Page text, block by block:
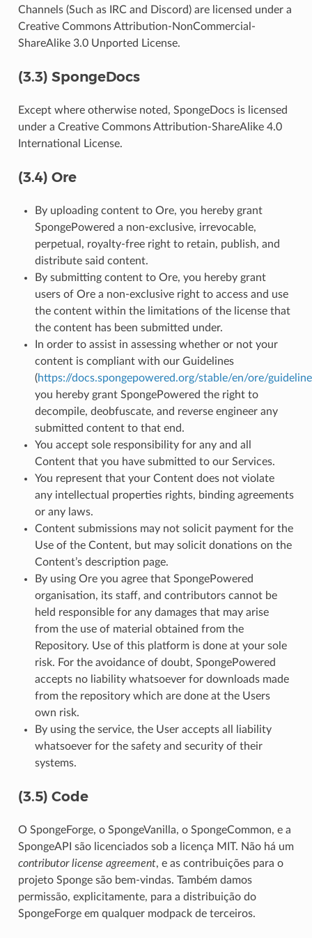
Channels (Such as IRC and Discord) are licensed under a
Creative Commons Attribution-NonCommercial-
ShareAlike 3.0 Unported License.
(3.3) SpongeDocs
Except where otherwise noted, SpongeDocs is licensed
under a Creative Commons Attribution-ShareAlike 4.0
International License.
(3.4) Ore
By uploading content to Ore, you hereby grant
SpongePowered a non-exclusive, irrevocable,
perpetual, royalty-free right to retain, publish, and
distribute said content.
By submitting content to Ore, you hereby grant
users of Ore a non-exclusive right to access and use
the content within the limitations of the license that
the content has been submitted under.
In order to assist in assessing whether or not your
content is compliant with our Guidelines
(https://docs.spongepowered.org/stable/en/ore/
you hereby grant SpongePowered the right to
decompile, deobfuscate, and reverse engineer any
submitted content to that end.
You accept sole responsibility for any and all
Content that you have submitted to our Services.
You represent that your Content does not violate
any intellectual properties rights, binding agreements
or any laws.
Content submissions may not solicit payment for the
Use of the Content, but may solicit donations on the
Content’s description page.
By using Ore you agree that SpongePowered
organisation, its staff, and contributors cannot be
held responsible for any damages that may arise
from the use of material obtained from the
Repository. Use of this platform is done at your sole
risk. For the avoidance of doubt, SpongePowered
accepts no liability whatsoever for downloads made
from the repository which are done at the Users
own risk.
By using the service, the User accepts all liability
whatsoever for the safety and security of their
systems.
(3.5) Code
O SpongeForge, o SpongeVanilla, o SpongeCommon, e a
SpongeAPI são licenciados sob a licença MIT. Não há um
contributor license agreement, e as contribuições para o
projeto Sponge são bem-vindas. Também damos
permissão, explicitamente, para a distribuição do
SpongeForge em qualquer modpack de terceiros.